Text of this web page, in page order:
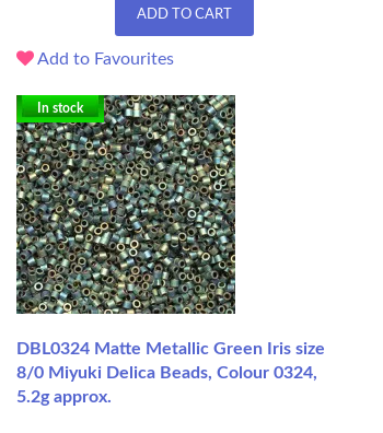
ADD TO CART
Add to Favourites
In stock
DBL0324 Matte Metallic Green Iris size
8/0 Miyuki Delica Beads, Colour 0324,
5.2g approx.